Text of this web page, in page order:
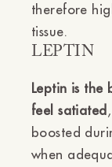
therefore
tissue.
LEPTIN
Leptin is the
feel satiated
boosted
when